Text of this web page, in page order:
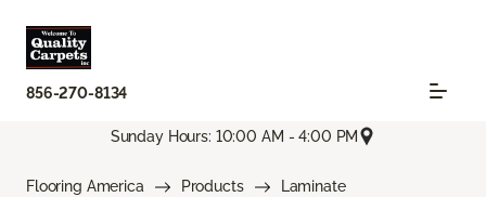
856-270-8134
Sunday Hours: 10:00 AM - 4:00 PM
Flooring America Products
Laminate